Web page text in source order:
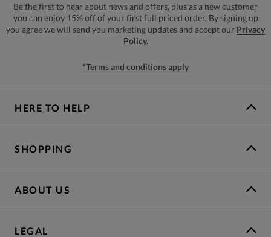
Be the first to hear about news and offers, plus as a new customer
you can enjoy 15% off of your first full priced order. By signing up
you agree we will send you marketing updates and accept our Privacy
Policy.
*Terms and conditions apply
HERE TO HELP
SHOPPING
ABOUT US
LEGAL